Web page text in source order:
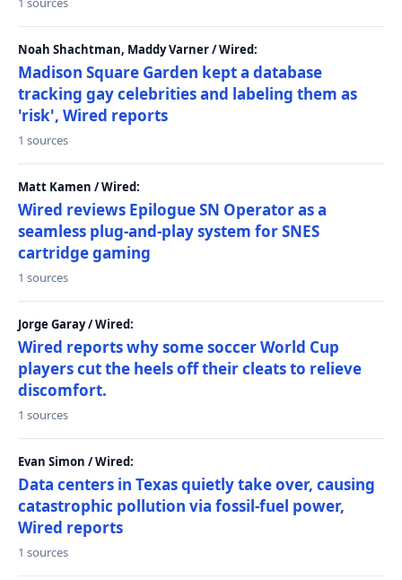
Noah Shachtman, Maddy Varner / Wired:
Madison Square Garden kept a database
tracking gay celebrities and labeling them as
'risk', Wired reports
1 sources
Matt Kamen / Wired:
Wired reviews Epilogue SN Operator as a
seamless plug-and-play system for SNES
cartridge gaming
1 sources
Jorge Garay / Wired:
Wired reports why some soccer World Cup
players cut the heels off their cleats to relieve
discomfort.
1 sources
Evan Simon / Wired:
Data centers in Texas quietly take over, causing
catastrophic pollution via fossil-fuel power,
Wired reports
1 sources